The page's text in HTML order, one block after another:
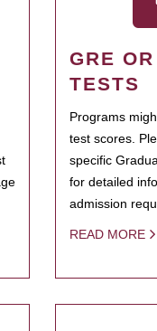
GRE
TESTS
Programs
test scores.
specific
for detailed
admission
READ MORE